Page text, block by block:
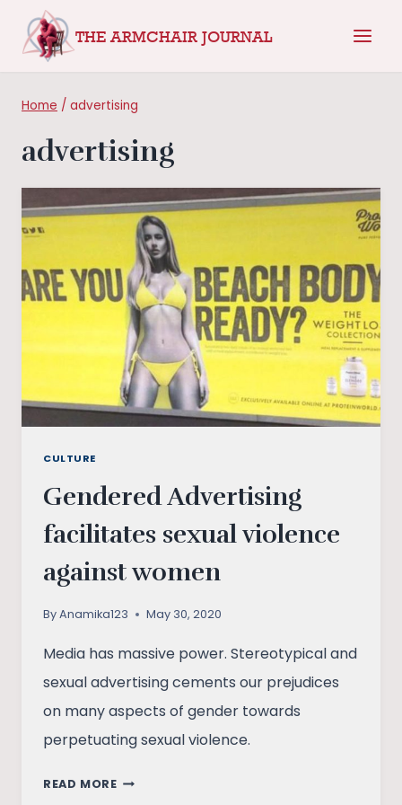
THE ARMCHAIR JOURNAL
Home / advertising
advertising
CULTURE
Gendered Advertising
facilitates sexual violence
against women
ByAnamika123 May 30, 2020
Media has massive power. Stereotypical and
sexual advertising cements our prejudices
on many aspects of gender towards
perpetuating sexual violence.
READ MOREGENDERED